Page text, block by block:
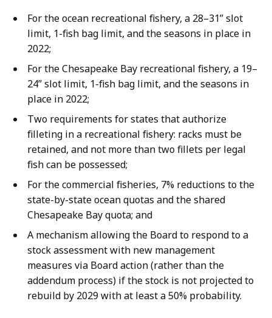
For the ocean recreational fishery, a 28–31” slot
limit, 1-fish bag limit, and the seasons in place in
2022;
For the Chesapeake Bay recreational fishery, a 19–
24” slot limit, 1-fish bag limit, and the seasons in
place in 2022;
Two requirements for states that authorize
filleting in a recreational fishery: racks must be
retained, and not more than two fillets per legal
fish can be possessed;
For the commercial fisheries, 7% reductions to the
state-by-state ocean quotas and the shared
Chesapeake Bay quota; and
A mechanism allowing the Board to respond to a
stock assessment with new management
measures via Board action (rather than the
addendum process) if the stock is not projected to
rebuild by 2029 with at least a 50% probability.